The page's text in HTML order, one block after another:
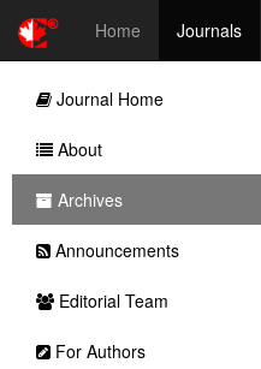
Home Journals
Journal Home
About
Archives
Announcements
Editorial Team
For Authors